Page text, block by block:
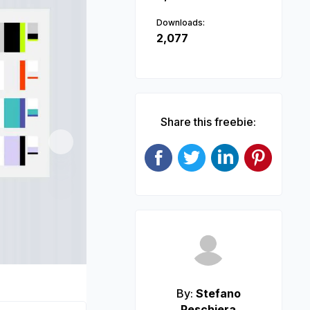
Downloads:
2,077
Share this freebie:
By: Stefano